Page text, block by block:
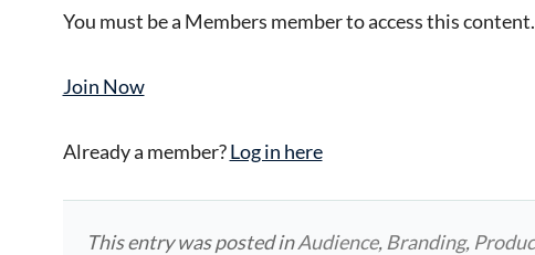
You must be a Members member to access this content.
Join Now
Already a member?Log in here
This entry was posted inAudience, Branding,